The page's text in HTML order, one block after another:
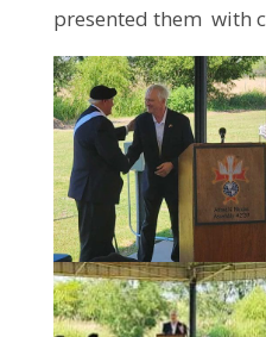
presented them with